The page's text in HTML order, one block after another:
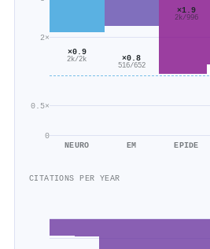
0
0.5×
2×
×0.9
2k/2k
NEURO
×0.8
516/652
EM
×1.9
2k/996
EPIDE
CITATIONS PER YEAR